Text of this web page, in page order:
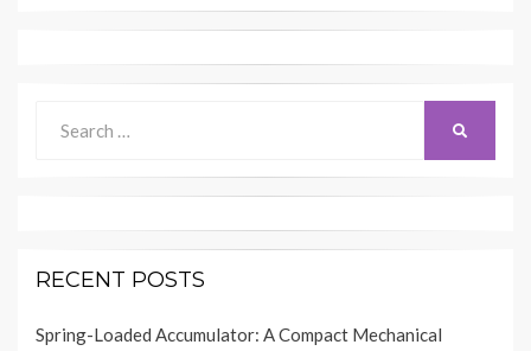
for:
RECENT POSTS
Spring-Loaded Accumulator: A Compact Mechanical